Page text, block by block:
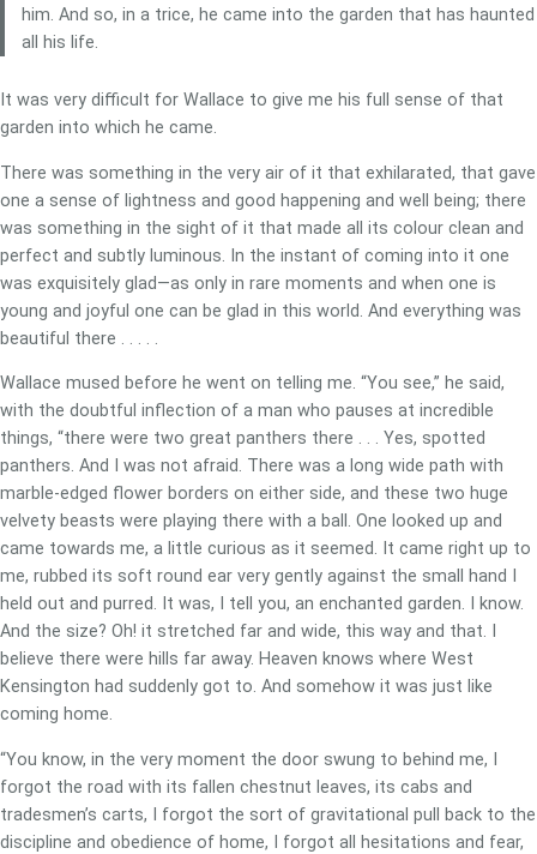
him. And so, in a trice, he came into the garden that has haunted
all his life.
It was very difficult for Wallace to give me his full sense of that
garden into which he came.
There was something in the very air of it that exhilarated, that gave
one a sense of lightness and good happening and well being; there
was something in the sight of it that made all its colour clean and
perfect and subtly luminous. In the instant of coming into it one
was exquisitely glad—as only in rare moments and when one is
young and joyful one can be glad in this world. And everything was
beautiful there . . . . .
Wallace mused before he went on telling me. “You see,” he said,
with the doubtful inflection of a man who pauses at incredible
things, “there were two great panthers there . . . Yes, spotted
panthers. And I was not afraid. There was a long wide path with
marble-edged flower borders on either side, and these two huge
velvety beasts were playing there with a ball. One looked up and
came towards me, a little curious as it seemed. It came right up to
me, rubbed its soft round ear very gently against the small hand I
held out and purred. It was, I tell you, an enchanted garden. I know.
And the size? Oh! it stretched far and wide, this way and that. I
believe there were hills far away. Heaven knows where West
Kensington had suddenly got to. And somehow it was just like
coming home.
“You know, in the very moment the door swung to behind me, I
forgot the road with its fallen chestnut leaves, its cabs and
tradesmen’s carts, I forgot the sort of gravitational pull back to the
discipline and obedience of home, I forgot all hesitations and fear,